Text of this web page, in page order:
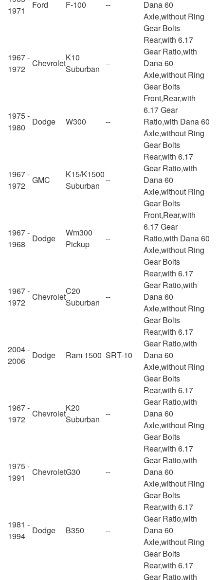
1971
Ford F-100 --
Dana 60
Axle,without Ring
Gear Bolts
1967 -
1972
Chevrolet
K10
Suburban
--
Rear,with 6.17
Gear Ratio,with
Dana 60
Axle,without Ring
Gear Bolts
1975 -
1980
Dodge W300 --
Front,Rear,with
6.17 Gear
Ratio,with Dana 60
Axle,without Ring
Gear Bolts
1967 -
1972
GMC
K15/K1500
Suburban
--
Rear,with 6.17
Gear Ratio,with
Dana 60
Axle,without Ring
Gear Bolts
1967 -
1968
Dodge
Wm300
Pickup
--
Front,Rear,with
6.17 Gear
Ratio,with Dana 60
Axle,without Ring
Gear Bolts
1967 -
1972
Chevrolet
C20
Suburban
--
Rear,with 6.17
Gear Ratio,with
Dana 60
Axle,without Ring
Gear Bolts
2004 -
2006
Dodge Ram 1500 SRT-10
Rear,with 6.17
Gear Ratio,with
Dana 60
Axle,without Ring
Gear Bolts
1967 -
1972
Chevrolet
K20
Suburban
--
Rear,with 6.17
Gear Ratio,with
Dana 60
Axle,without Ring
Gear Bolts
1975 -
1991
ChevroletG30 --
Rear,with 6.17
Gear Ratio,with
Dana 60
Axle,without Ring
Gear Bolts
1981 -
1994
Dodge B350 --
Rear,with 6.17
Gear Ratio,with
Dana 60
Axle,without Ring
Gear Bolts
Rear,with 6.17
Gear Ratio,with